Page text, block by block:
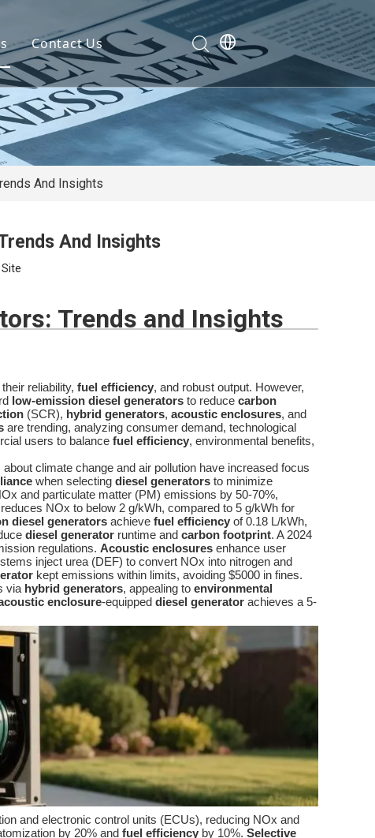
Development
Contact Us
And Insights
And Insights
Site
Trends and Insights
reliability, fuel efficiency, and robust output. However,
low-emission diesel generators to reduce carbon
(SCR), hybrid generators, acoustic enclosures, and
are trending, analyzing consumer demand, technological
users to balance fuel efficiency, environmental benefits,
climate change and air pollution have increased focus
when selecting diesel generators to minimize
and particulate matter (PM) emissions by 50-70%,
NOx to below 2 g/kWh, compared to 5 g/kWh for
diesel generators achieve fuel efficiency of 0.18 L/kWh,
diesel generator runtime and carbon footprint. A 2024
regulations. Acoustic enclosures enhance user
inject urea (DEF) to convert NOx into nitrogen and
kept emissions within limits, avoiding $5000 in fines.
via hybrid generators, appealing to environmental
enclosure-equipped diesel generator achieves a 5-
and electronic control units (ECUs), reducing NOx and
by 20% and fuel efficiency by 10%. Selective